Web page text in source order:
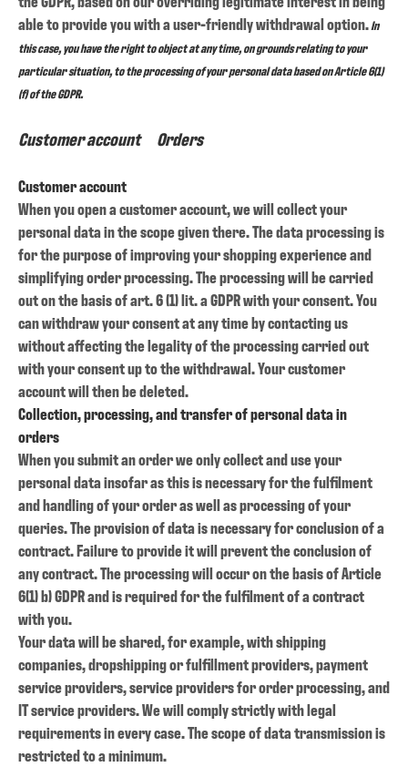
able to provide you with a user-friendly withdrawal option.In
this case, you have the right to object at any time, on grounds relating to your
particular situation, to the processing of your personal data based on Article 6(1)
(f) of the GDPR.
Customer account Orders
Customer account
When you open a customer account, we will collect your
personal data in the scope given there. The data processing is
for the purpose of improving your shopping experience and
simplifying order processing. The processing will be carried
out on the basis of art. 6 (1) lit. a GDPR with your consent. You
can withdraw your consent at any time by contacting us
without affecting the legality of the processing carried out
with your consent up to the withdrawal. Your customer
account will then be deleted.
Collection, processing, and transfer of personal data in
orders
When you submit an order we only collect and use your
personal data insofar as this is necessary for the fulfilment
and handling of your order as well as processing of your
queries. The provision of data is necessary for conclusion of a
contract. Failure to provide it will prevent the conclusion of
any contract. The processing will occur on the basis of Article
6(1) b) GDPR and is required for the fulfilment of a contract
with you.
Your data will be shared, for example, with shipping
companies, dropshipping or fulfillment providers, payment
service providers, service providers for order processing, and
IT service providers. We will comply strictly with legal
requirements in every case. The scope of data transmission is
restricted to a minimum.